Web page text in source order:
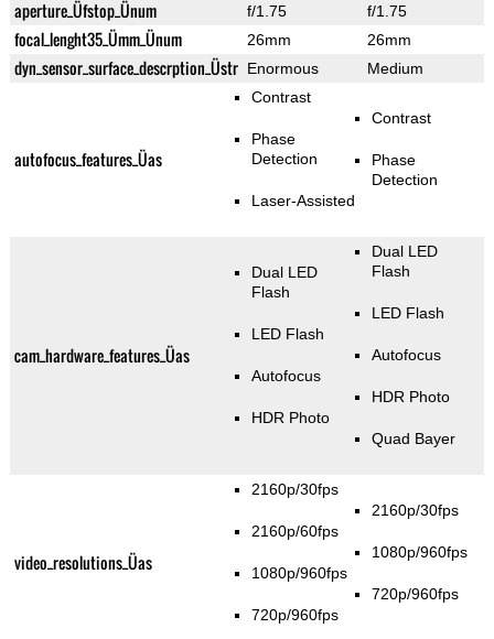
aperture_Üfstop_Ünum f/1.75 f/1.75
focal_lenght35_Ümm_Ünum 26mm 26mm
dyn_sensor_surface_descrption_Üstr Enormous Medium
autofocus_features_Üas
Contrast
Phase
Detection
Laser-Assisted
Contrast
Phase
Detection
cam_hardware_features_Üas
Dual LED
Flash
LED Flash
Autofocus
HDR Photo
Dual LED
Flash
LED Flash
Autofocus
HDR Photo
Quad Bayer
video_resolutions_Üas
2160p/30fps
2160p/60fps
1080p/960fps
720p/960fps
2160p/30fps
1080p/960fps
720p/960fps